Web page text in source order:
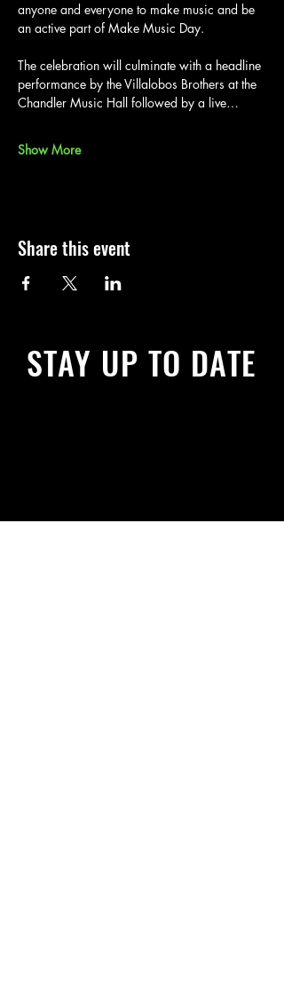
anyone and everyone to make music and be
an active part of Make Music Day.
The celebration will culminate with a headline
performance by the Villalobos Brothers at the
Chandler Music Hall followed by a live…
Show More
Share this event
STAY UP TO DATE